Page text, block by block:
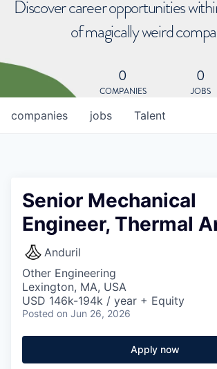
Discover career opportunities
of magically weird
0
COMPANIES
0
JOBS
jobs
companies Talent
Senior Mechanical
Engineer, Thermal
Anduril
Other Engineering
Lexington, MA, USA
USD 146k-194k / year + Equity
Posted on Jun 26, 2026
Apply now